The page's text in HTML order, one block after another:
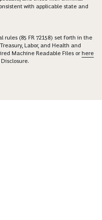
with applicable state and
rules (85 FR 72158) set forth in the
Labor, and Health and
Machine Readable Files orhere